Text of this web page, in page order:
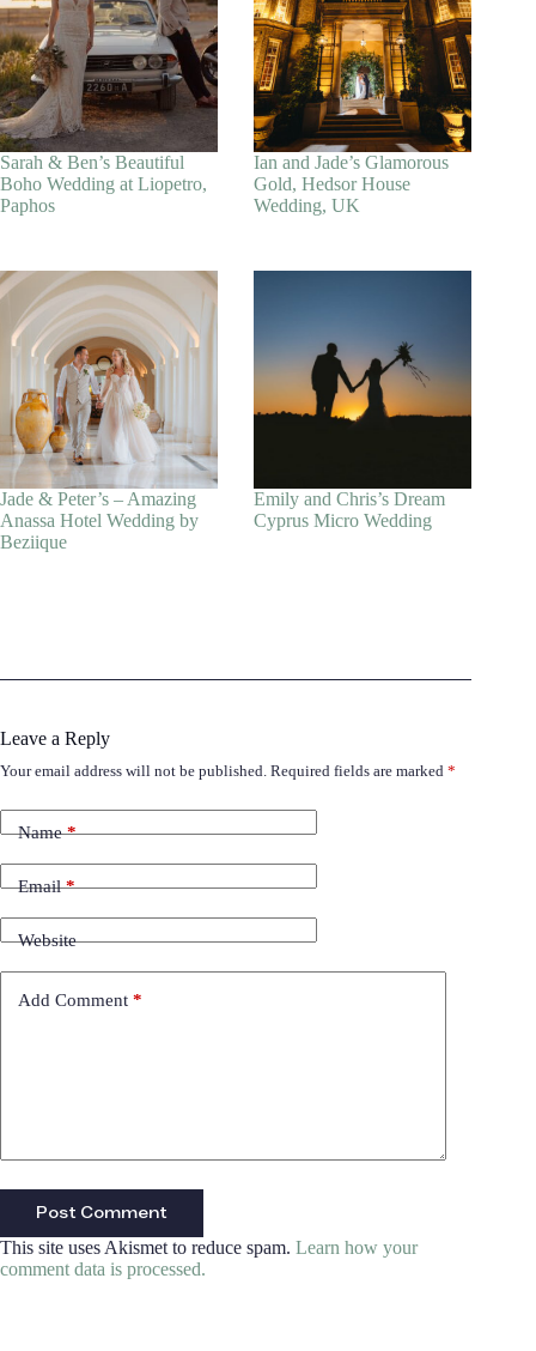
Sarah & Ben’s Beautiful
Boho Wedding at Liopetro,
Paphos
Ian and Jade’s Glamorous
Gold, Hedsor House
Wedding, UK
Jade & Peter’s – Amazing
Anassa Hotel Wedding by
Beziique
Emily and Chris’s Dream
Cyprus Micro Wedding
Leave a Reply
Your email address will not be published. Required fields are marked *
Name*
Email*
Website
Add Comment *
Post Comment
This site uses Akismet to reduce spam. Learn how your
comment data is processed.